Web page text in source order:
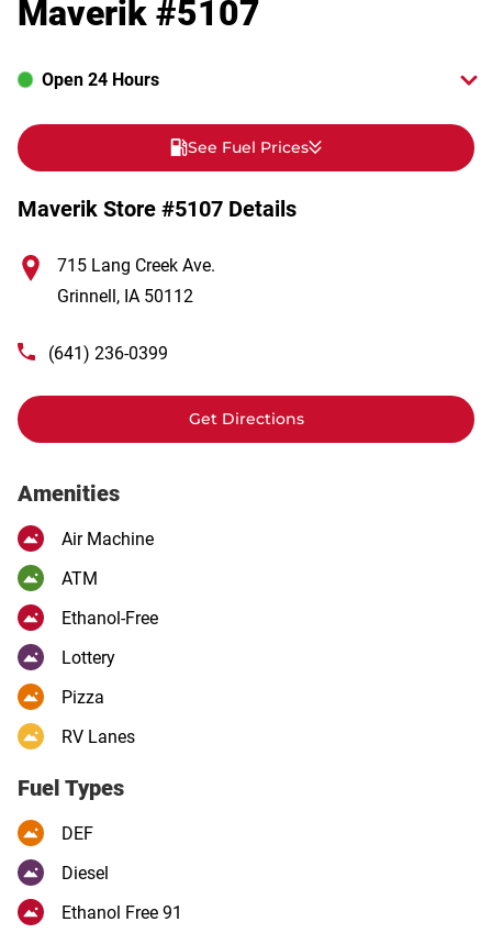
Maverik #5107
Open 24 Hours
See Fuel Prices
Maverik Store #5107 Details
715 Lang Creek Ave.
Grinnell, IA 50112
(641) 236-0399
Get Directions
Amenities
Air Machine
ATM
Ethanol-Free
Lottery
Pizza
RV Lanes
Fuel Types
DEF
Diesel
Ethanol Free 91